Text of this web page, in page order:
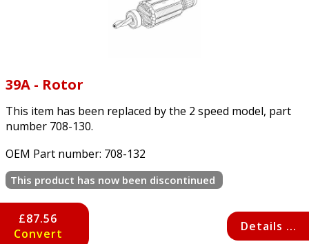
39A - Rotor
This item has been replaced by the 2 speed model, part
number 708-130.
OEM Part number: 708-132
This product has now been discontinued
£87.56
Convert
Details ...